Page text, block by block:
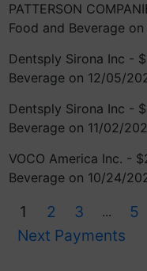
PATTERSON
Food and Beverage
Dentsply Sirona Inc -
Beverage on 12/05/
Dentsply Sirona Inc -
Beverage on 11/02/
VOCO America Inc. -
Beverage on 10/24/
1 2 3 ...
5
Next Payments